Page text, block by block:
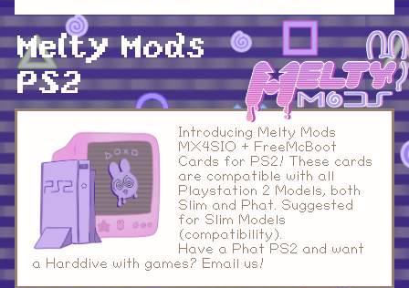
Melty Mods
PS2
Introducing Melty Mods
MX4SIO + FreeMcBoot
Cards for PS2! These cards
are compatible with all
Playstation 2 Models, both
Slim and Phat. Suggested
for Slim Models
(compatibility).
Have a Phat PS2 and want
a Harddive with games? Email us!